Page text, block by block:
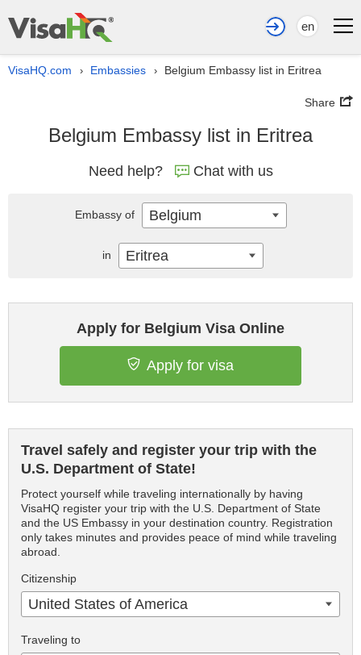
en
VisaHQ.com › Embassies › Belgium Embassy list in Eritrea
Share
Belgium Embassy list in Eritrea
Need help? Chat with us
Apply for Belgium Visa Online
Apply for visa
Travel safely and register your trip with the
U.S. Department of State!
Protect yourself while traveling internationally by having
VisaHQ register your trip with the U.S. Department of State
and the US Embassy in your destination country. Registration
only takes minutes and provides peace of mind while traveling
abroad.
Citizenship
United States of America
Traveling to
Embassy of Belgium
in Eritrea